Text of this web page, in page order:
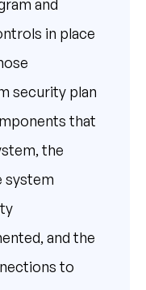
and
in place
security plan
that
the
system
and the
to